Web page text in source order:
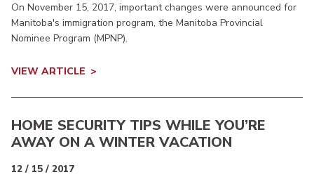
On November 15, 2017, important changes were announced for
Manitoba's immigration program, the Manitoba Provincial
Nominee Program (MPNP).
VIEW ARTICLE
HOME SECURITY TIPS WHILE YOU’RE
AWAY ON A WINTER VACATION
12 / 15 / 2017